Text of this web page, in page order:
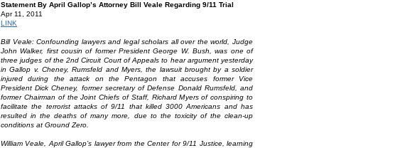
Statement By April Gallop’s Attorney Bill Veale Regarding 9/11 Trial
Apr 11, 2011
LINK
Bill Veale: Confounding lawyers and legal scholars all over the world, Judge
John Walker, first cousin of former President George W. Bush, was one of
three judges of the 2nd Circuit Court of Appeals to hear argument yesterday
in Gallop v. Cheney, Rumsfeld and Myers, the lawsuit brought by a soldier
injured during the attack on the Pentagon that accuses former Vice
President Dick Cheney, former secretary of Defense Donald Rumsfeld, and
former Chairman of the Joint Chiefs of Staff, Richard Myers of conspiring to
facilitate the terrorist attacks of 9/11 that killed 3000 Americans and has
resulted in the deaths of many more, due to the toxicity of the clean-up
conditions at Ground Zero.
William Veale, April Gallop’s lawyer from the Center for 9/11 Justice, learning